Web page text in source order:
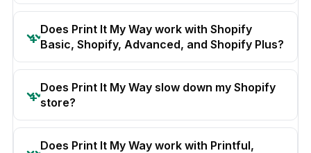
Does Print It My Way work with Shopify
Basic, Shopify, Advanced, and Shopify Plus?
Does Print It My Way slow down my Shopify
store?
Does Print It My Way work with Printful,